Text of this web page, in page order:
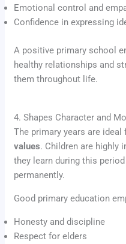
Emotional control and
Confidence in expressing
A positive primary school
healthy relationships and
them throughout life.
4. Shapes Character and
The primary years are
values. Children are highly
they learn during this
permanently.
Good primary education
Honesty and discipline
Respect for elders